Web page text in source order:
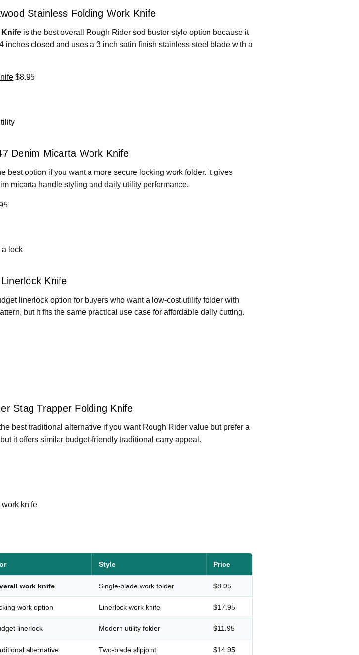
Stainless Folding Work Knife
Knife is the best overall Rough Rider sod buster style option because it
inches closed and uses a 3 inch satin finish stainless steel blade with a
$8.95
Denim Micarta Work Knife
best option if you want a more secure locking work folder. It gives
micarta handle styling and daily utility performance.
a lock
Knife
linerlock option for buyers who want a low-cost utility folder with
but it fits the same practical use case for affordable daily cutting.
Stag Trapper Folding Knife
best traditional alternative if you want Rough Rider value but prefer a
it offers similar budget-friendly traditional carry appeal.
work knife
Style Price
work knife Single-blade work folder $8.95
work option Linerlock work knife $17.95
linerlock Modern utility folder $11.95
alternative Two-blade slipjoint $14.95